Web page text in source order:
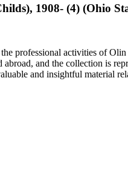
1908- (4) (Ohio
professional activities of
and the collection is
and insightful material